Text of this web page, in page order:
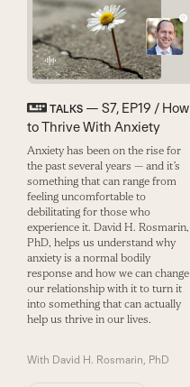
TALKS— S7, EP19 / How
to Thrive With Anxiety
Anxiety has been on the rise for
the past several years — and it’s
something that can range from
feeling uncomfortable to
debilitating for those who
experience it. David H. Rosmarin,
PhD, helps us understand why
anxiety is a normal bodily
response and how we can change
our relationship with it to turn it
into something that can actually
help us thrive in our lives.
With David H. Rosmarin, PhD